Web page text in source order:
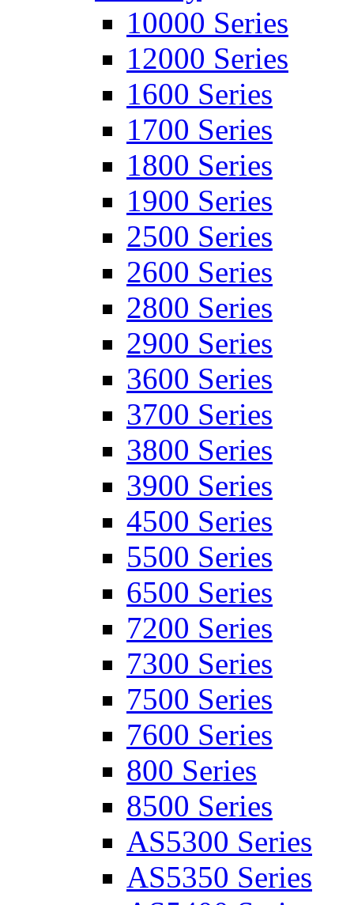
10000 Series
12000 Series
1600 Series
1700 Series
1800 Series
1900 Series
2500 Series
2600 Series
2800 Series
2900 Series
3600 Series
3700 Series
3800 Series
3900 Series
4500 Series
5500 Series
6500 Series
7200 Series
7300 Series
7500 Series
7600 Series
800 Series
8500 Series
AS5300 Series
AS5350 Series